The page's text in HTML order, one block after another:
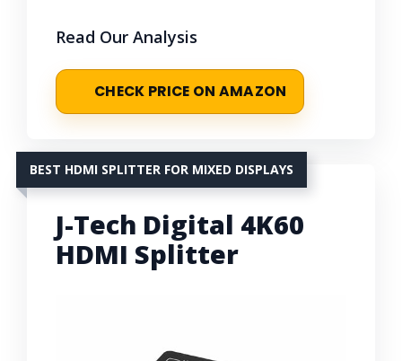
Read Our Analysis
CHECK PRICE ON AMAZON
BEST HDMI SPLITTER FOR MIXED DISPLAYS
J-Tech Digital 4K60
HDMI Splitter